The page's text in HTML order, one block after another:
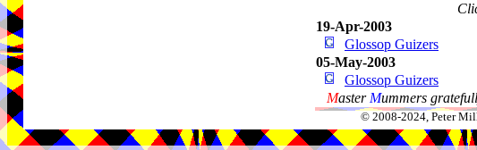
19-Apr-2003
Glossop Guizers
05-May-2003
Glossop Guizers
Master Mummers
© 2008-2024, Peter